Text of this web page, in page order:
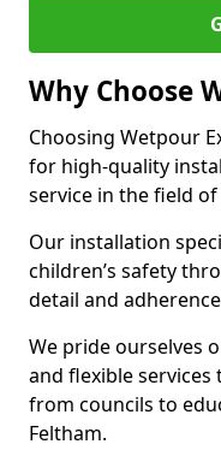
Why Choose
Choosing Wetpour
for high-quality
service in the field
Our installation
children’s safety
detail and
We pride ourselves
and flexible
from councils to
Feltham.